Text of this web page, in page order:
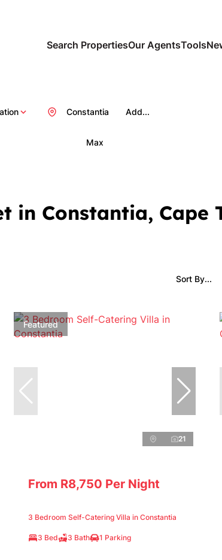
Search PropertiesOur AgentsTools
Add...
Constantia
Max
Constantia, Cape
Sort By...
Featured
21
From R8,750 Per Night
3 Bedroom Self-Catering Villa in Constantia
3 Bed 3 Bath 1 Parking